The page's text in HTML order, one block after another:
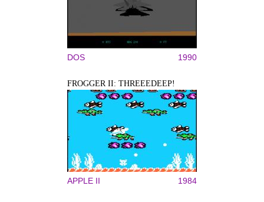
DOS 1990
FROGGER II: THREEEDEEP!
APPLE II 1984